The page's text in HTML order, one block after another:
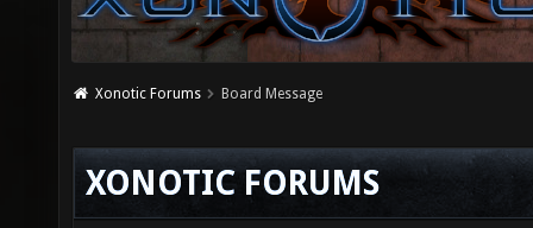
Xonotic Forums Board Message
XONOTIC FORUMS